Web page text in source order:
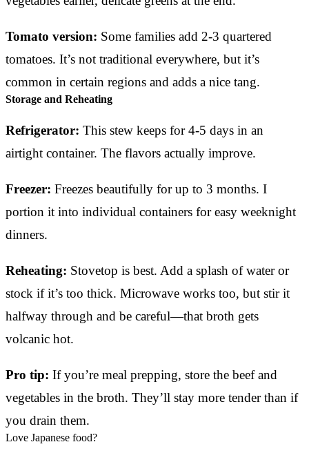
Tomato version: Some families add 2-3 quartered
tomatoes. It’s not traditional everywhere, but it’s
common in certain regions and adds a nice tang.
Storage and Reheating
Refrigerator: This stew keeps for 4-5 days in an
airtight container. The flavors actually improve.
Freezer: Freezes beautifully for up to 3 months. I
portion it into individual containers for easy weeknight
dinners.
Reheating: Stovetop is best. Add a splash of water or
stock if it’s too thick. Microwave works too, but stir it
halfway through and be careful—that broth gets
volcanic hot.
Pro tip: If you’re meal prepping, store the beef and
vegetables in the broth. They’ll stay more tender than if
you drain them.
Love Japanese food?